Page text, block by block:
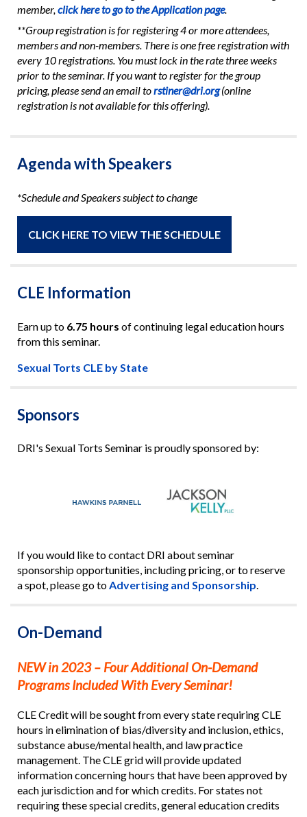
member,click here to go to the Application page.
**Group registration is for registering 4 or more attendees,
members and non-members. There is one free registration with
every 10 registrations. You must lock in the rate three weeks
prior to the seminar. If you want to register for the group
pricing, please send an email torstiner@dri.org(online
registration is not available for this offering).
Agenda with Speakers
*Schedule and Speakers subject to change
CLICK HERE TO VIEW THE SCHEDULE
CLE Information
Earn up to 6.75 hours of continuing legal education hours
from this seminar.
Sexual Torts CLE by State
Sponsors
DRI's Sexual Torts Seminar is proudly sponsored by:
If you would like to contact DRI about seminar
sponsorship opportunities, including pricing, or to reserve
a spot, please go toAdvertising and Sponsorship.
On-Demand
NEW in 2023 – Four Additional On-Demand
Programs Included With Every Seminar!
CLE Credit will be sought from every state requiring CLE
hours in elimination of bias/diversity and inclusion, ethics,
substance abuse/mental health, and law practice
management. The CLE grid will provide updated
information concerning hours that have been approved by
each jurisdiction and for which credits. For states not
requiring these special credits, general education credits